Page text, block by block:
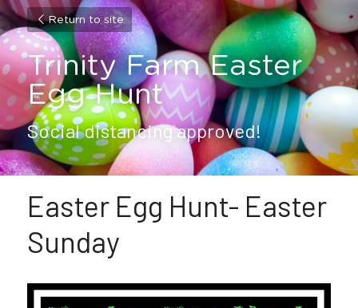
Return to site
Trinity Farm Easter
Egg Hunt
Social distancing approved!
Easter Egg Hunt- Easter
Sunday